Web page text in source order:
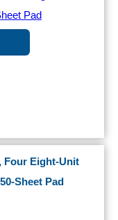
Four Eight-Unit
Sheet Pad